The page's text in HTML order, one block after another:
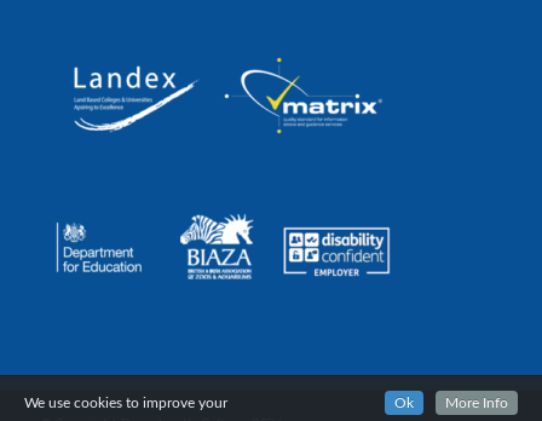
We use cookies to improve your Ok More Info